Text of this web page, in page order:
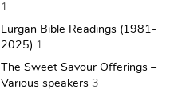
1
Lurgan Bible Readings (1981-
2025) 1
The Sweet Savour Offerings –
Various speakers 3